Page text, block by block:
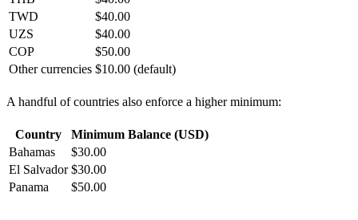
TWD
$40.00
UZS
$40.00
COP
$50.00
Other currencies $10.00 (default)
A handful of countries also enforce a higher minimum:
Country
Minimum Balance (USD)
Bahamas
$30.00
El Salvador $30.00
Panama
$50.00